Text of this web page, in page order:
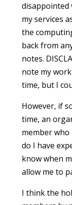
disappointed
my services
the
back from
notes.
note my
time, but I
However, if
time, an
member
do I have
know when
allow me to
I think the